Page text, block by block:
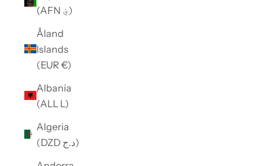
(AFN ؋)
Åland
Islands
(EUR €)
Albania
(ALL L)
Algeria
(DZD د.ج)